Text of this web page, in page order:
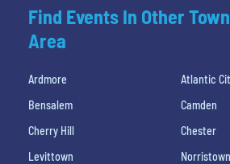
Find Events In Other
Area
Ardmore
Atlantic
Bensalem
Camden
Cherry Hill
Chester
Levittown
Norristown